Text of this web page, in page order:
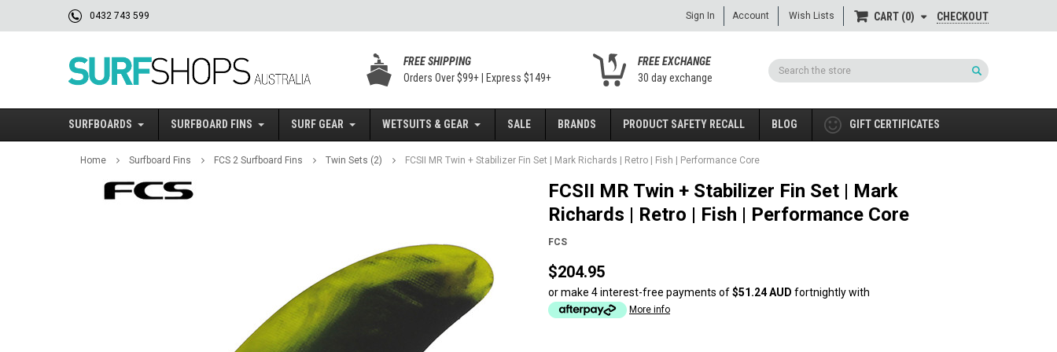
0432 743 599 Account Wish Lists CART 0 CHECKOUT
Sign In
Search
FREE SHIPPING
Orders Over $99+ | Express $149+
FREE EXCHANGE
30 day exchange
SURFBOARDS SURFBOARD FINS SURF GEAR WETSUITS & GEAR SALE BRANDS PRODUCT SAFETY RECALL BLOG GIFT CERTIFICATES
Home Surfboard Fins FCS 2 Surfboard Fins Twin Sets (2) FCSII MR Twin + Stabilizer Fin Set | Mark Richards | Retro | Fish | Performance Core
FCSII MR Twin + Stabilizer Fin Set | Mark
Richards | Retro | Fish | Performance Core
FCS
$204.95
or make 4 interest-free payments of$51.24 AUD fortnightly with
More info